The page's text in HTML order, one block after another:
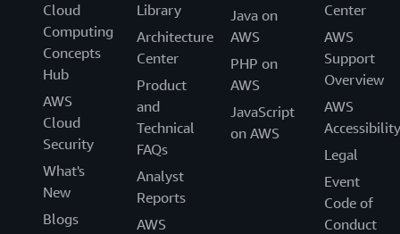
Cloud
Computing
Concepts
Hub
AWS
Cloud
Security
What's
New
Blogs
Library
Architecture
Center
Product
and
Technical
FAQs
Analyst
Reports
AWS
Java on
AWS
PHP on
AWS
JavaScript
on AWS
Center
AWS
Support
Overview
AWS
Accessibility
Legal
Event
Code of
Conduct